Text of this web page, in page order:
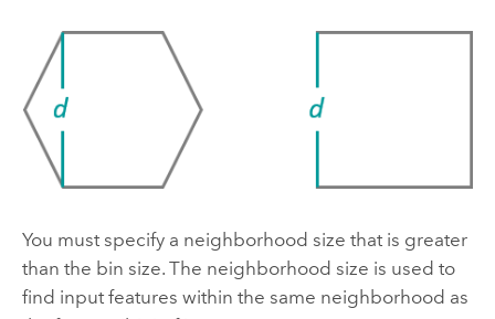
You must specify a neighborhood size that is greater
than the bin size. The neighborhood size is used to
find input features within the same neighborhood as